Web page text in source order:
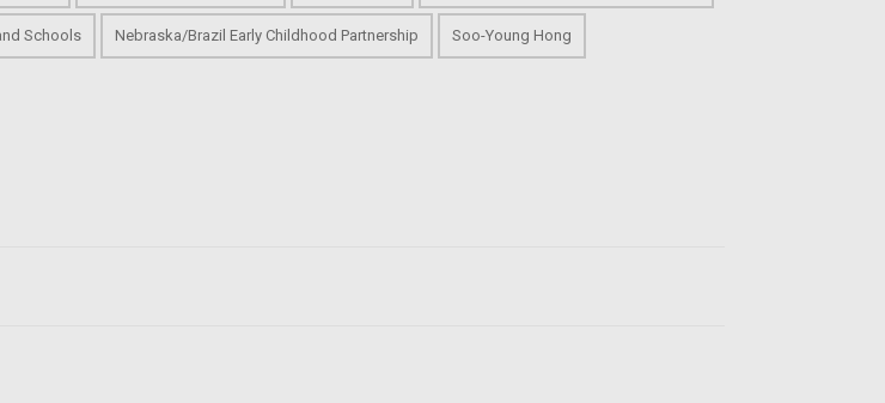
Schools Nebraska/Brazil Early Childhood Partnership Soo-Young Hong